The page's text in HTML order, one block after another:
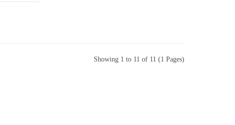
Showing 1 to 11 of 11 (1 Pages)